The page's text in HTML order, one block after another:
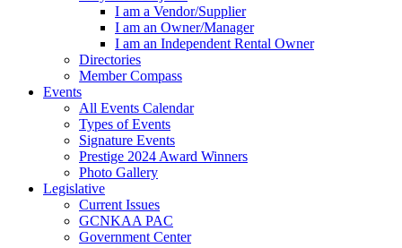
I am a Vendor/Supplier
I am an Owner/Manager
I am an Independent Rental Owner
Directories
Member Compass
Events
All Events Calendar
Types of Events
Signature Events
Prestige 2024 Award Winners
Photo Gallery
Legislative
Current Issues
GCNKAA PAC
Government Center